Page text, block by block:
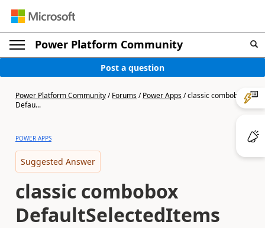
Power Platform Community
Post a question
Power Platform Community/Forums/Power Apps/classic combobox
Defau...
POWER APPS
Suggested Answer
classic combobox
DefaultSelectedItems